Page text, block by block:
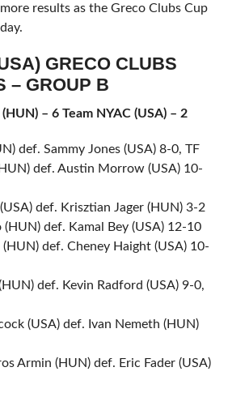
results as the Greco Clubs Cup
GRECO CLUBS
– GROUP B
– 6 Team NYAC (USA) – 2
def. Sammy Jones (USA) 8-0, TF
def. Austin Morrow (USA) 10-
def. Krisztian Jager (HUN) 3-2
(HUN) def. Kamal Bey (USA) 12-10
def. Cheney Haight (USA) 10-
def. Kevin Radford (USA) 9-0,
(USA) def. Ivan Nemeth (HUN)
Armin (HUN) def. Eric Fader (USA)